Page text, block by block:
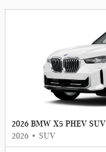
2026 BMW X5 PHEV SUV
2026 • SUV